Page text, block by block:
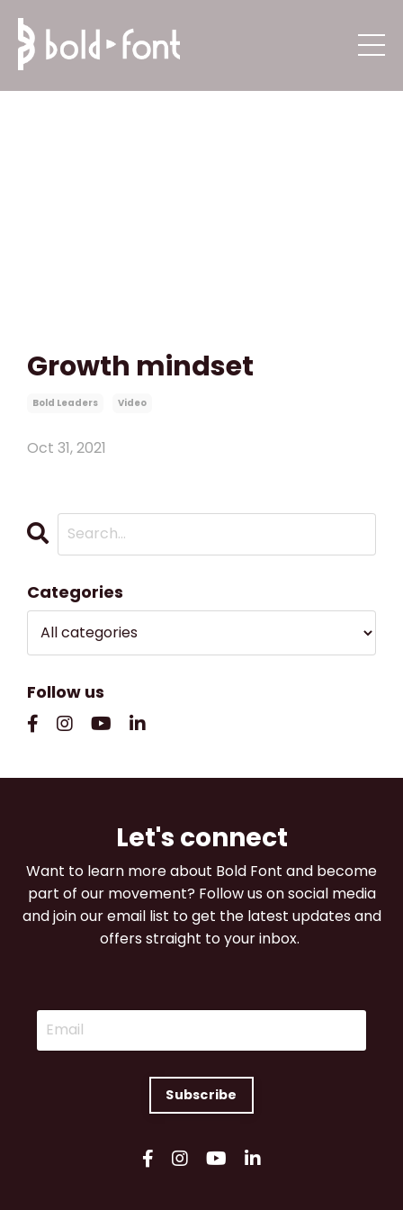
Growth mindset
Bold Leaders Video
Oct 31, 2021
Categories
Follow us
Let's connect
Want to learn more about Bold Font and become
part of our movement? Follow us on social media
and join our email list to get the latest updates and
offers straight to your inbox.
Subscribe